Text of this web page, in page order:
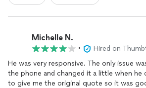
Michelle N.
•
Hired on
He was very responsive. The only issue
the phone and changed it a little when he
to give me the original quote so it was